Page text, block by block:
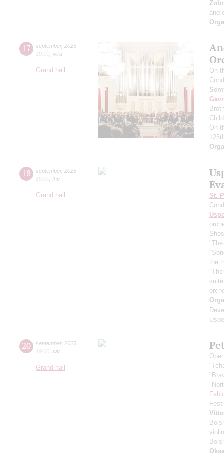
and
17 september, 2025
20:00 wed
Grand hall
On
On
18 september, 2025
19:00 thu
Grand hall
St.
the
20 september, 2025
19:00 sat
Grand hall